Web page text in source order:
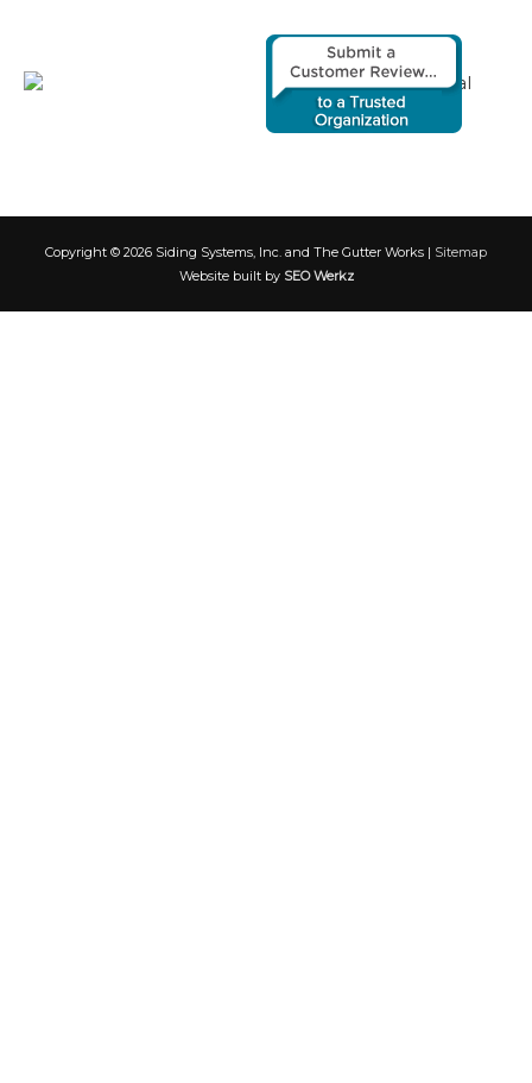
Copyright © 2026 Siding Systems, Inc. and The Gutter Works | Sitemap
Website built by SEO Werkz